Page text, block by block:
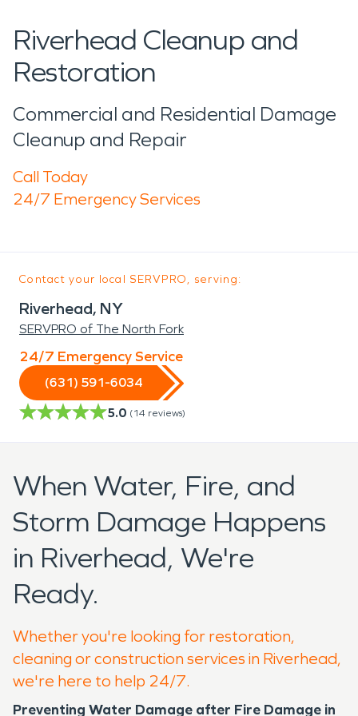
Riverhead Cleanup and
Restoration
Commercial and Residential Damage
Cleanup and Repair
Call Today
24/7 Emergency Services
Contact your local SERVPRO, serving:
Riverhead, NY
SERVPRO of The North Fork
24/7 Emergency Service
(631) 591-6034
5.0 (14 reviews)
When Water, Fire, and
Storm Damage Happens
in Riverhead, We're
Ready.
Whether you're looking for restoration,
cleaning or construction services in Riverhead,
we're here to help 24/7.
Preventing Water Damage after Fire Damage in